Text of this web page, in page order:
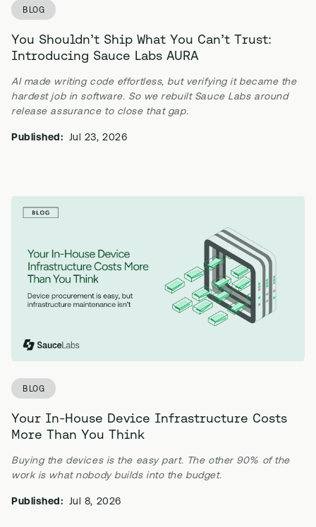
BLOG
You Shouldn’t Ship What You Can’t Trust:
Introducing Sauce Labs AURA
AI made writing code effortless, but verifying it became the
hardest job in software. So we rebuilt Sauce Labs around
release assurance to close that gap.
Published: Jul 23, 2026
BLOG
Your In-House Device Infrastructure Costs
More Than You Think
Buying the devices is the easy part. The other 90% of the
work is what nobody builds into the budget.
Published: Jul 8, 2026